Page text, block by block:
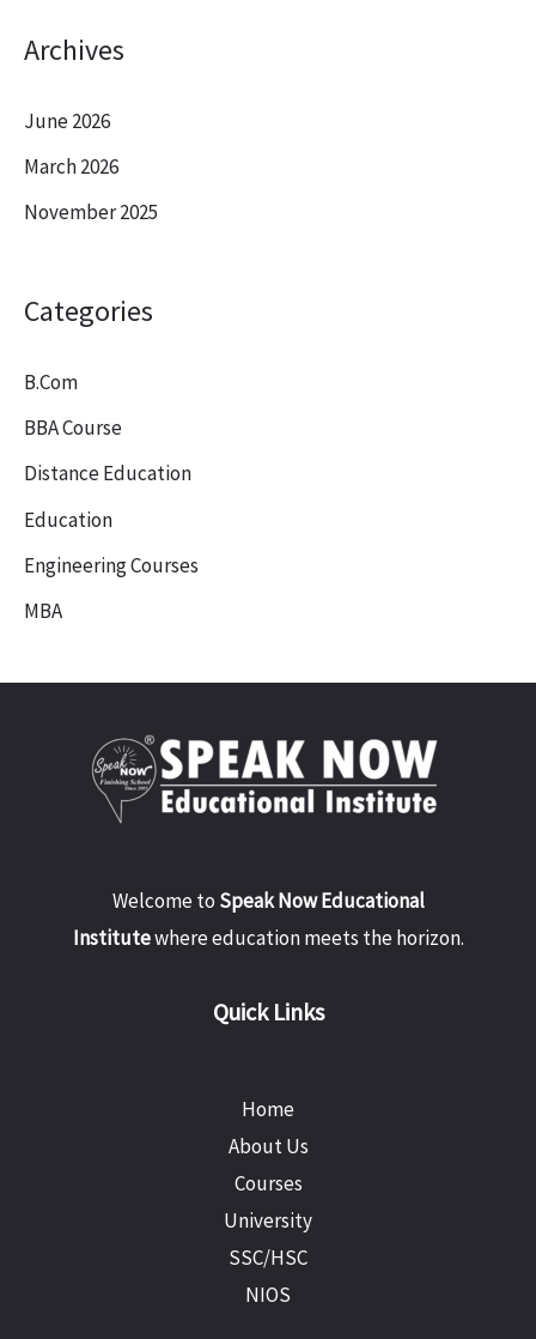
Archives
June 2026
March 2026
November 2025
Categories
B.Com
BBA Course
Distance Education
Education
Engineering Courses
MBA
Welcome to Speak Now Educational
Institutewhere education meets the horizon.
Quick Links
Home
About Us
Courses
University
SSC/HSC
NIOS